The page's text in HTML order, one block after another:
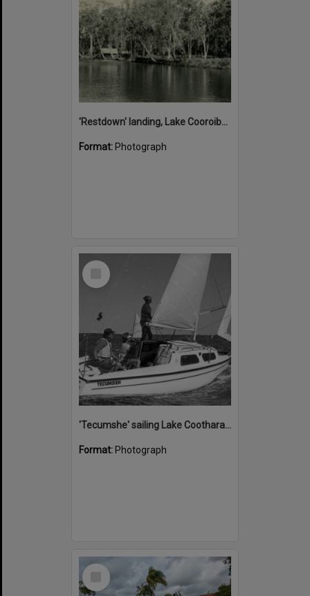
'Restdown' landing, Lake Cooroibah, 1952
Format: Photograph
Select
'Tecumshe' sailing Lake Cootharaba, Boreen Point, ca 1980s
Format: Photograph
Select